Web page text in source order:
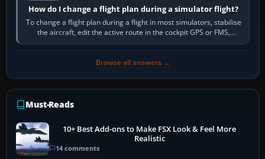
How do I change a flight plan during a simulator flight?
To change a flight plan during a flight in most simulators, stabilise
the aircraft, edit the active route in the cockpit GPS or FMS,
activate the…
Browse all answers →
Must-Reads
10+ Best Add-ons to Make FSX Look & Feel More
Realistic
14 comments